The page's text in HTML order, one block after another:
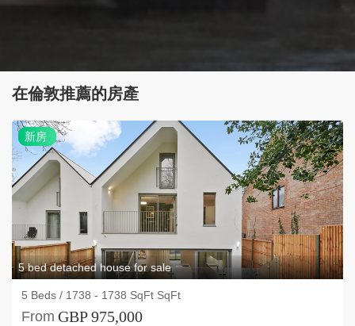
在倫敦推薦的房產
新 房
新房
5 bed detached house for sale
5 Beds / 1738 - 1738 SqFt SqFt
From GBP 975,000